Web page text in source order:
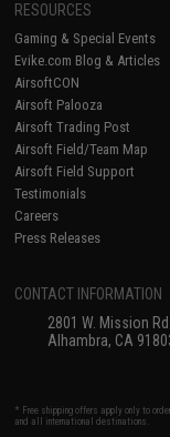
RESOURCES
Gaming & Special Events
Evike.com Blog & Articles
AirsoftCON
Airsoft Palooza
Airsoft Trading Post
Airsoft Field/Team Map
Airsoft Field Support
Testimonials
Careers
Press Releases
CONTACT INFORMATION
2801 W. Mission Rd.
Alhambra, CA
* Free shipping offers apply only to
and all international destinations.